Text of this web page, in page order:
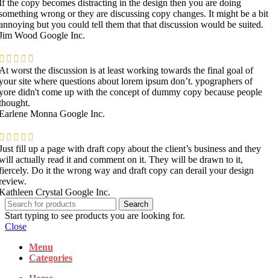
the copy becomes distracting in the design then you are doing
wrong or they are discussing copy changes. It might be a bit
but you could tell them that that discussion would be suited.
Wood Google Inc.
worst the discussion is at least working towards the final goal of
site where questions about lorem ipsum don’t. ypographers of
didn't come up with the concept of dummy copy because people
Monna Google Inc.
fill up a page with draft copy about the client’s business and they
actually read it and comment on it. They will be drawn to it,
Do it the wrong way and draft copy can derail your design
Crystal Google Inc.
Search
Start typing to see products you are looking for.
Close
Menu
Categories